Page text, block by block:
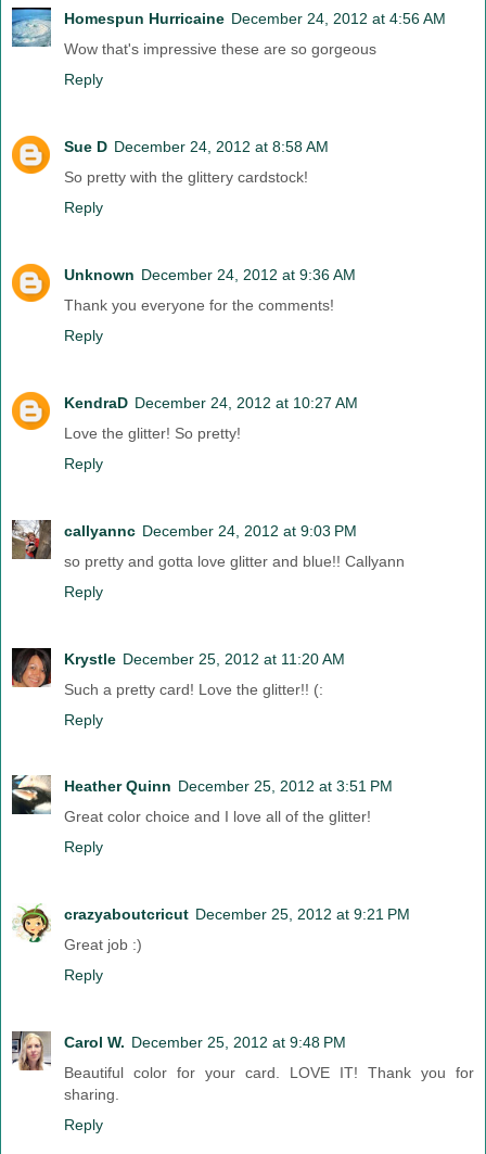
Homespun Hurricaine December 24, 2012 at 4:56 AM
Wow that's impressive these are so gorgeous
Reply
Sue D December 24, 2012 at 8:58 AM
So pretty with the glittery cardstock!
Reply
Unknown December 24, 2012 at 9:36 AM
Thank you everyone for the comments!
Reply
KendraD December 24, 2012 at 10:27 AM
Love the glitter! So pretty!
Reply
callyannc December 24, 2012 at 9:03 PM
so pretty and gotta love glitter and blue!! Callyann
Reply
Krystle December 25, 2012 at 11:20 AM
Such a pretty card! Love the glitter!! (:
Reply
Heather Quinn December 25, 2012 at 3:51 PM
Great color choice and I love all of the glitter!
Reply
crazyaboutcricut December 25, 2012 at 9:21 PM
Great job :)
Reply
Carol W. December 25, 2012 at 9:48 PM
Beautiful color for your card. LOVE IT! Thank you for
sharing.
Reply